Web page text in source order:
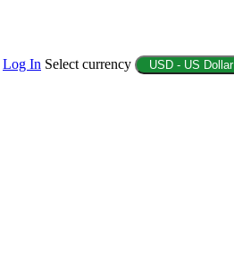
Log In Select currency USD - US Dollar